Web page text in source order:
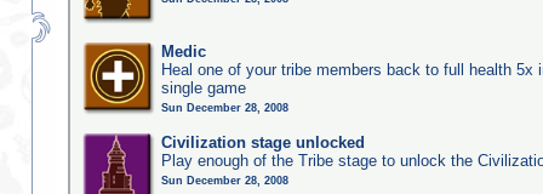
Medic
Heal one of your tribe members back to full health 5x
single game
Sun December 28, 2008
Civilization stage unlocked
Play enough of the Tribe stage to unlock the
Sun December 28, 2008